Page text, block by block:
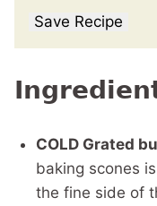
Save Recipe
COLD Grated
baking scones
the fine side of